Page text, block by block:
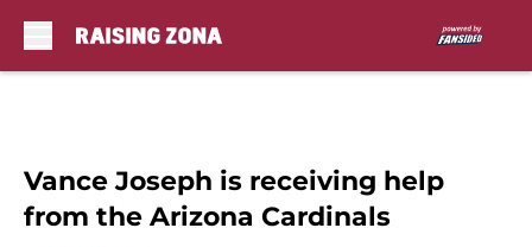
Vance Joseph is receiving help
from the Arizona Cardinals